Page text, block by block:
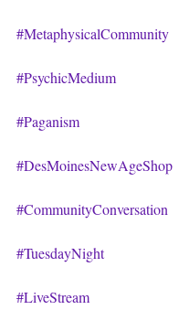
#MetaphysicalCommunity
#PsychicMedium
#Paganism
#DesMoinesNewAgeShop
#CommunityConversation
#TuesdayNight
#LiveStream